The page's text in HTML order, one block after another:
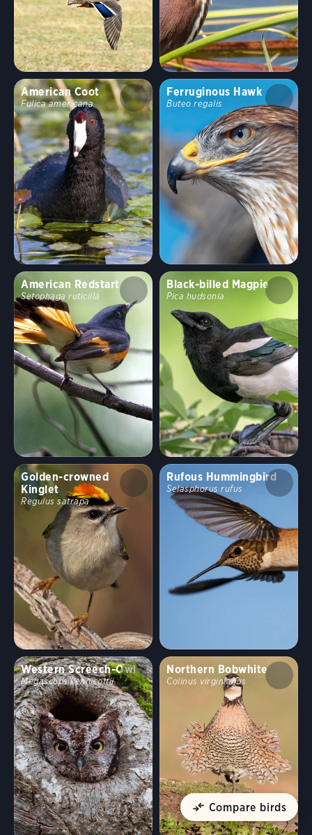
American Coot
Fulica americana
Ferruginous Hawk
Buteo regalis
American Redstart
Setophaga ruticilla
Black-billed Magpie
Pica hudsonia
Golden-crowned
Kinglet
Regulus satrapa
Rufous Hummingbird
Selasphorus rufus
Western Screech-Owl
Megascops kennicottii
Northern Bobwhite
Colinus virginianus
Compare birds